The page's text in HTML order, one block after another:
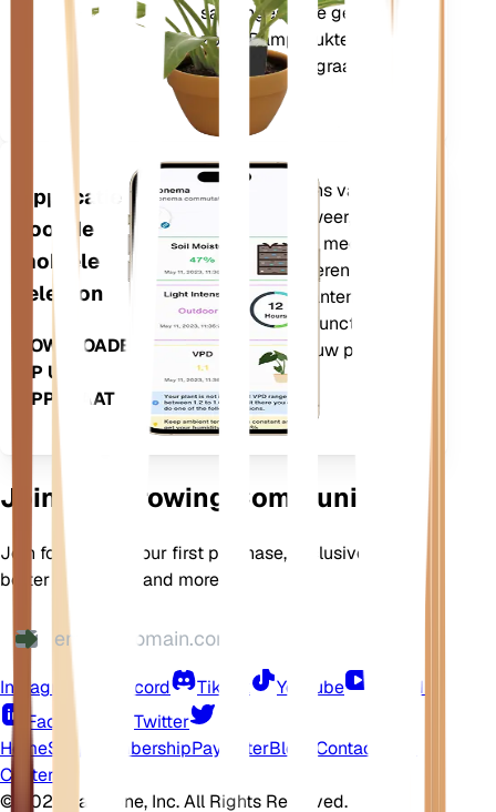
samengestelde gegevens
zoals Dampdruktekort
(VPD) en Groeigraaddagen
Applicatie
voor de
mobiele
telefoon
DOWNLOADEN
OP UW
APPARAAT
Evalueert de gegevens van uw
planten, het huidige weer,
seizoensinvloeden en meer om u
nauwkeurig te informeren over de
behoeften van uw planten. De app
bevat ook veel extra functies om
ervoor te zorgen dat uw planten
bloeien.
Join Our Growing Community
Join for 10% off your first purchase, exclusive offers,
better plant care, and more
Instagram Discord TikTok YouTube
LinkedIn
Facebook
Twitter
HomeShop MembershipPay LaterBlogs Contact
Center
©
2026 EarthOne, Inc. All Rights Reserved.